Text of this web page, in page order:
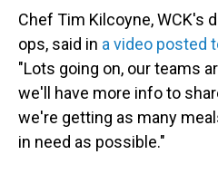
Chef Tim Kilcoyne, WCK's
ops, said in a video posted
"Lots going on, our teams
we'll have more info to
we're getting as many
in need as possible."